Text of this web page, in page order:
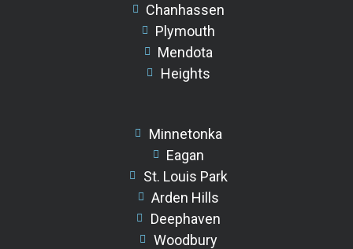
Chanhassen
Plymouth
Mendota
Heights
Minnetonka
Eagan
St. Louis Park
Arden Hills
Deephaven
Woodbury